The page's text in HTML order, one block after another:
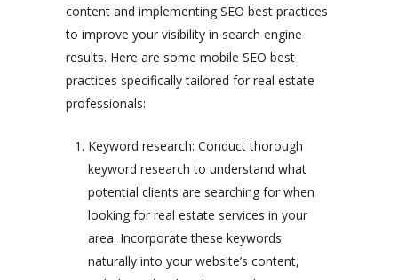
content and implementing SEO best practices
to improve your visibility in search engine
results. Here are some mobile SEO best
practices specifically tailored for real estate
professionals:
Keyword research: Conduct thorough
keyword research to understand what
potential clients are searching for when
looking for real estate services in your
area. Incorporate these keywords
naturally into your website’s content,